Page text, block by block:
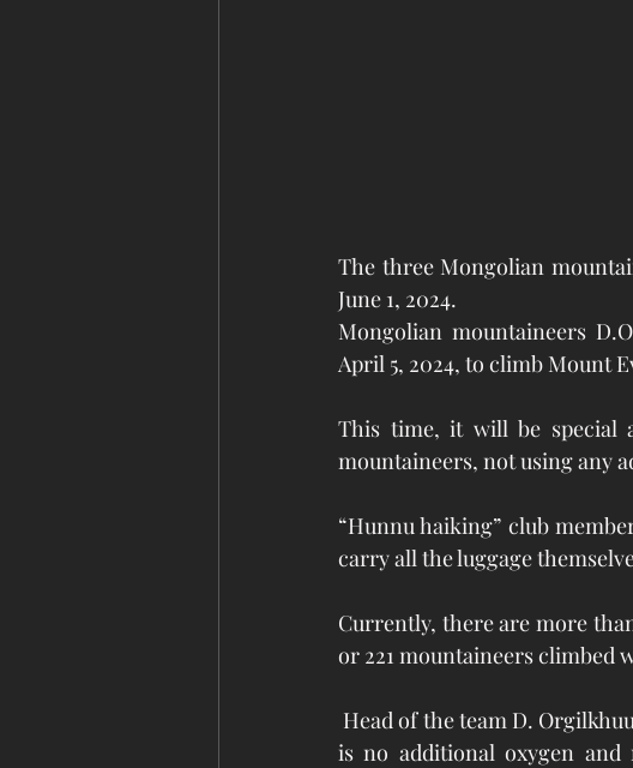
The three Mongolian
June 1, 2024.
Mongolian mountaineers
April 5, 2024, to climb Mount
This time, it will be special
mountaineers, not using any
“Hunnu haiking” club
carry all the luggage
Currently, there are more
or 221 mountaineers climbed
Head of the team D.
is no additional oxygen